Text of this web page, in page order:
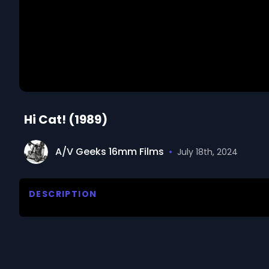
Hi Cat! (1989)
A/V Geeks 16mm Films • July 18th, 2024
DESCRIPTION
Archie's day would have been great if he hadn't